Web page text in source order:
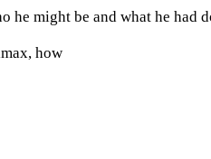
he might be and what he had
how